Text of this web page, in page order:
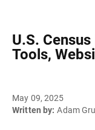
U.S.
Tools,
May 09, 2025
Written by: Adam